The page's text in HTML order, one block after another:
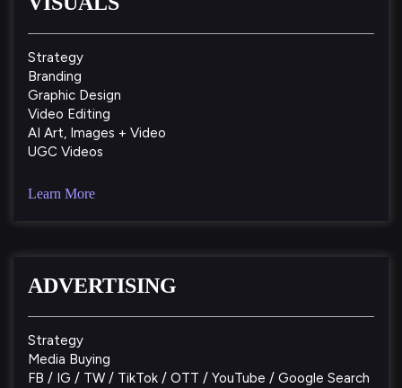
Strategy
Branding
Graphic Design
Video Editing
AI Art, Images + Video
UGC Videos
Learn More
ADVERTISING
Strategy
Media Buying
FB / IG / TW / TikTok / OTT / YouTube / Google Search